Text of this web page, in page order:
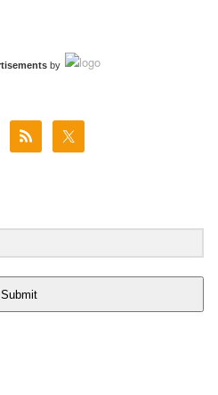
by
Submit